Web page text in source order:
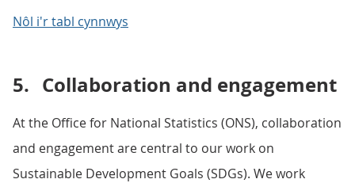
Nôl i'r tabl cynnwys
5. Collaboration and engagement
At the Office for National Statistics (ONS), collaboration
and engagement are central to our work on
Sustainable Development Goals (SDGs). We work